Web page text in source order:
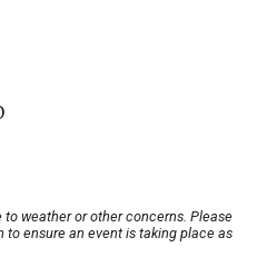
weather or other concerns. Please
ensure an event is taking place as